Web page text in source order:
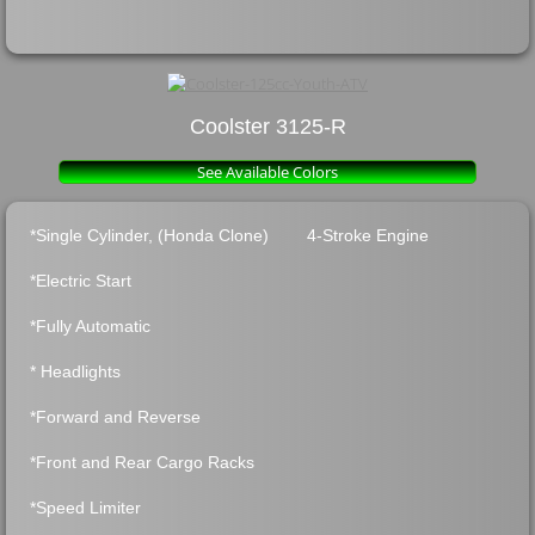
Coolster 3125-R
See Available Colors
*Single Cylinder, (Honda Clone) 4-Stroke Engine
*Electric Start
*Fully Automatic
* Headlights
*Forward and Reverse
*Front and Rear Cargo Racks
*Speed Limiter